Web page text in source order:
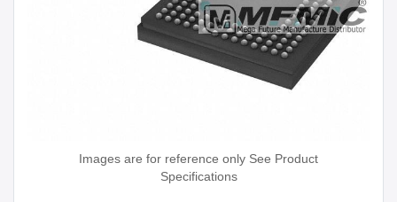
Images are for reference only See Product
Specifications